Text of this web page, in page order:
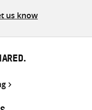
us know